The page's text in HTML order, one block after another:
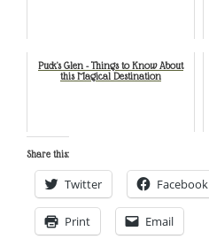
Puck's Glen - Things to Know About
this Magical Destination
Share this:
Twitter Facebook
Print Email